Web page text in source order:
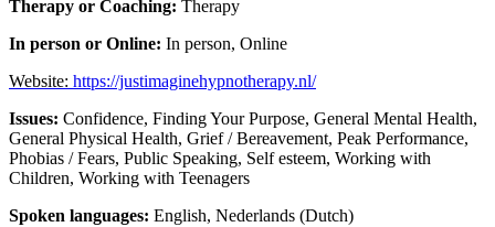
Therapy or Coaching: Therapy
In person or Online: In person, Online
Website: https://justimaginehypnotherapy.nl/
Issues: Confidence, Finding Your Purpose, General Mental Health,
General Physical Health, Grief / Bereavement, Peak Performance,
Phobias / Fears, Public Speaking, Self esteem, Working with
Children, Working with Teenagers
Spoken languages: English, Nederlands (Dutch)